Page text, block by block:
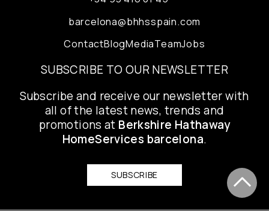
barcelona@bhhsspain.com
ContactBlogMediaTeamJobs
SUBSCRIBE TO OUR NEWSLETTER
Subscribe and receive our newsletter with
all of the latest news, trends and
promotions at Berkshire Hathaway
HomeServices barcelona.
SUBSCRIBE